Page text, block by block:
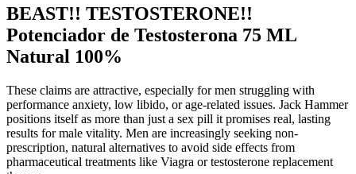
BEAST!! TESTOSTERONE!!
Potenciador de Testosterona 75 ML
Natural 100%
These claims are attractive, especially for men struggling with
performance anxiety, low libido, or age-related issues. Jack Hammer
positions itself as more than just a sex pill it promises real, lasting
results for male vitality. Men are increasingly seeking non-
prescription, natural alternatives to avoid side effects from
pharmaceutical treatments like Viagra or testosterone replacement